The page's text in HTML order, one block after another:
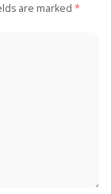
are marked *